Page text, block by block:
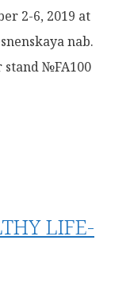
2-6, 2019 at
nab.
stand №FA100
LIFE-